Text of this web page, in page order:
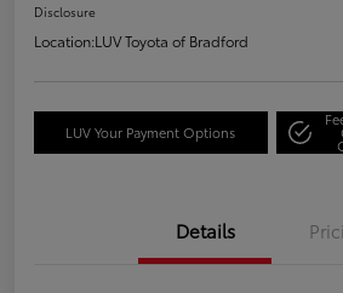
Disclosure
Location:LUV Toyota of Bradford
LUV Your Payment Options
Details